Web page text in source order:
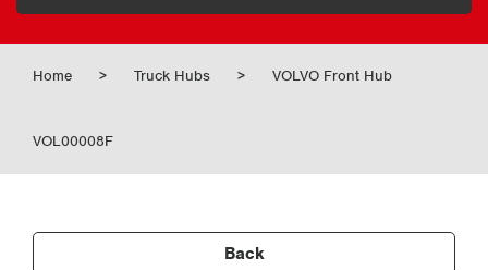
Home > Truck Hubs > VOLVO Front Hub
VOL00008F
Back